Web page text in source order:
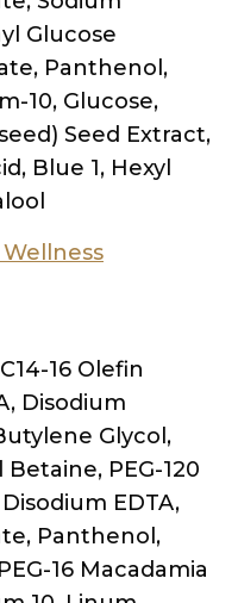
Glucose
Panthenol,
10, Glucose,
Seed Extract,
Blue 1, Hexyl
16 Olefin
Disodium
Glycol,
PEG-120
EDTA,
Panthenol,
16 Macadamia